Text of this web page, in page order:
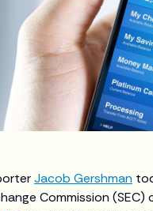
Jacob Gershman
Commission